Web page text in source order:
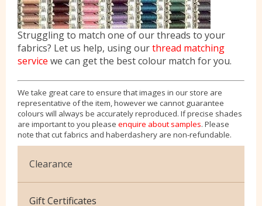
Struggling to match one of our threads to your
fabrics? Let us help, using ourthread matching
service we can get the best colour match for you.
We take great care to ensure that images in our store are
representative of the item, however we cannot guarantee
colours will always be accurately reproduced. If precise shades
are important to you please enquire about samples. Please
note that cut fabrics and haberdashery are non-refundable.
Clearance
Cotton Jersey
Gift Certificates